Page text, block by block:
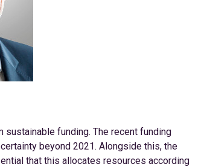
funding. The recent funding
beyond 2021. Alongside this, the
that this allocates resources according